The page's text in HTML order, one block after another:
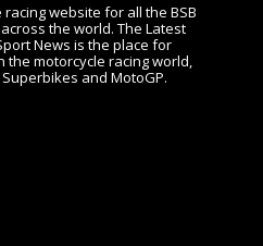
website for all the BSB
the world. The Latest
News is the place for
motorcycle racing world,
and MotoGP.